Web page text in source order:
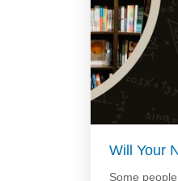
Will Your
Some